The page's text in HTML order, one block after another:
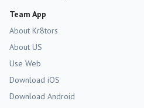
Team App
About Kr8tors
About US
Use Web
Download iOS
Download Android